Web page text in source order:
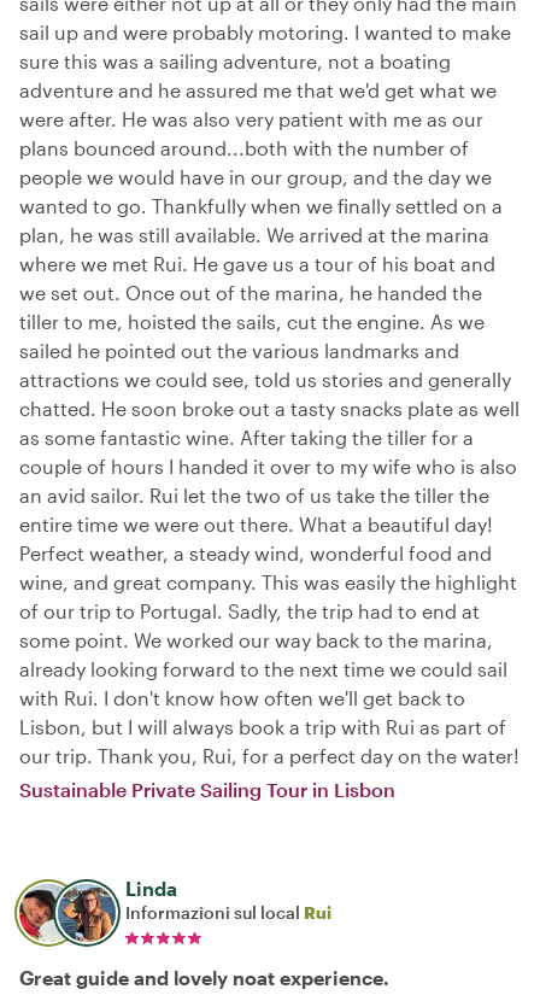
sail up and were probably motoring. I wanted to make
sure this was a sailing adventure, not a boating
adventure and he assured me that we'd get what we
were after. He was also very patient with me as our
plans bounced around...both with the number of
people we would have in our group, and the day we
wanted to go. Thankfully when we finally settled on a
plan, he was still available. We arrived at the marina
where we met Rui. He gave us a tour of his boat and
we set out. Once out of the marina, he handed the
tiller to me, hoisted the sails, cut the engine. As we
sailed he pointed out the various landmarks and
attractions we could see, told us stories and generally
chatted. He soon broke out a tasty snacks plate as well
as some fantastic wine. After taking the tiller for a
couple of hours I handed it over to my wife who is also
an avid sailor. Rui let the two of us take the tiller the
entire time we were out there. What a beautiful day!
Perfect weather, a steady wind, wonderful food and
wine, and great company. This was easily the highlight
of our trip to Portugal. Sadly, the trip had to end at
some point. We worked our way back to the marina,
already looking forward to the next time we could sail
with Rui. I don't know how often we'll get back to
Lisbon, but I will always book a trip with Rui as part of
our trip. Thank you, Rui, for a perfect day on the water!
Sustainable Private Sailing Tour in Lisbon
Linda
Informazioni sul local Rui
Great guide and lovely noat experience.